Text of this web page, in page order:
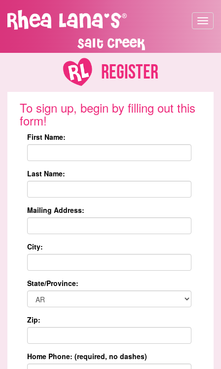
Salt Creek
Toggle
Register
To sign up, begin by filling out this
form!
First Name:
Last Name:
Mailing Address:
City:
State/Province:
Zip:
Home Phone: (required, no dashes)